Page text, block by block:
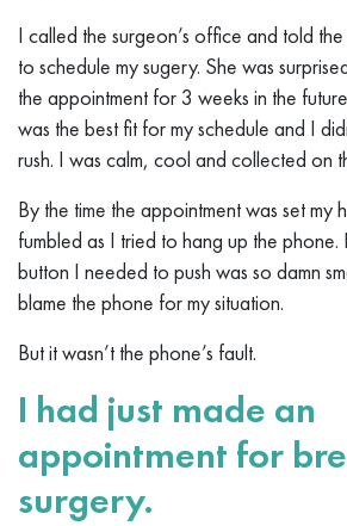
I called the surgeon’s office and told
to schedule my sugery. She was
the appointment for 3 weeks in the
was the best fit for my schedule and I
rush. I was calm, cool and collected on
By the time the appointment was set my
fumbled as I tried to hang up the
button I needed to push was so damn
blame the phone for my situation.
But it wasn’t the phone’s fault.
I had just made an
appointment for
surgery.